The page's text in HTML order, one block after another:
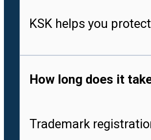
KSK helps you
How long does it
Trademark